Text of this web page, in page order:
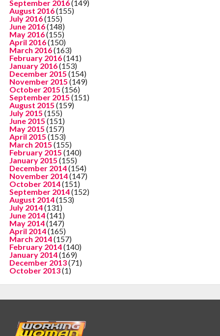
September 2016(149)
August 2016(155)
July 2016(155)
June 2016(148)
May 2016(155)
April 2016(150)
March 2016(163)
February 2016(141)
January 2016(153)
December 2015 (154)
November 2015 (149)
October 2015 (156)
September 2015 (151)
August 2015 (159)
July 2015 (155)
June 2015 (151)
May 2015 (157)
April 2015 (153)
March 2015 (155)
February 2015 (140)
January 2015 (155)
December 2014(154)
November 2014(147)
October 2014(151)
September 2014(152)
August 2014(153)
July 2014(131)
June 2014(141)
May 2014(147)
April 2014(165)
March 2014(157)
February 2014(140)
January 2014(169)
December 2013(71)
October 2013(1)